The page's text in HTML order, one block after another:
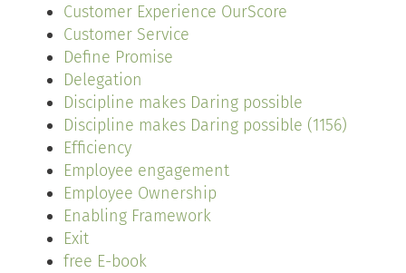
Customer Experience OurScore
Customer Service
Define Promise
Delegation
Discipline makes Daring possible
Discipline makes Daring possible (1156)
Efficiency
Employee engagement
Employee Ownership
Enabling Framework
Exit
free E-book